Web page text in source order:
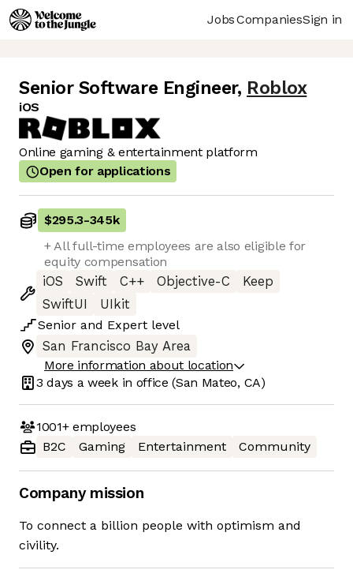
JobsCompaniesSign in
Senior Software Engineer, Roblox
iOS
Online gaming & entertainment platform
Open for applications
$295.3-345k
+ All full-time employees are also eligible for
equity compensation
iOS
Swift C++ Objective-C
Keep
SwiftUI
UIkit
Senior and Expert level
San Francisco Bay Area
More information about location
3 days a week in office (San Mateo, CA)
1001+employees
B2C
Gaming Entertainment Community
Company mission
To connect a billion people with optimism and
civility.